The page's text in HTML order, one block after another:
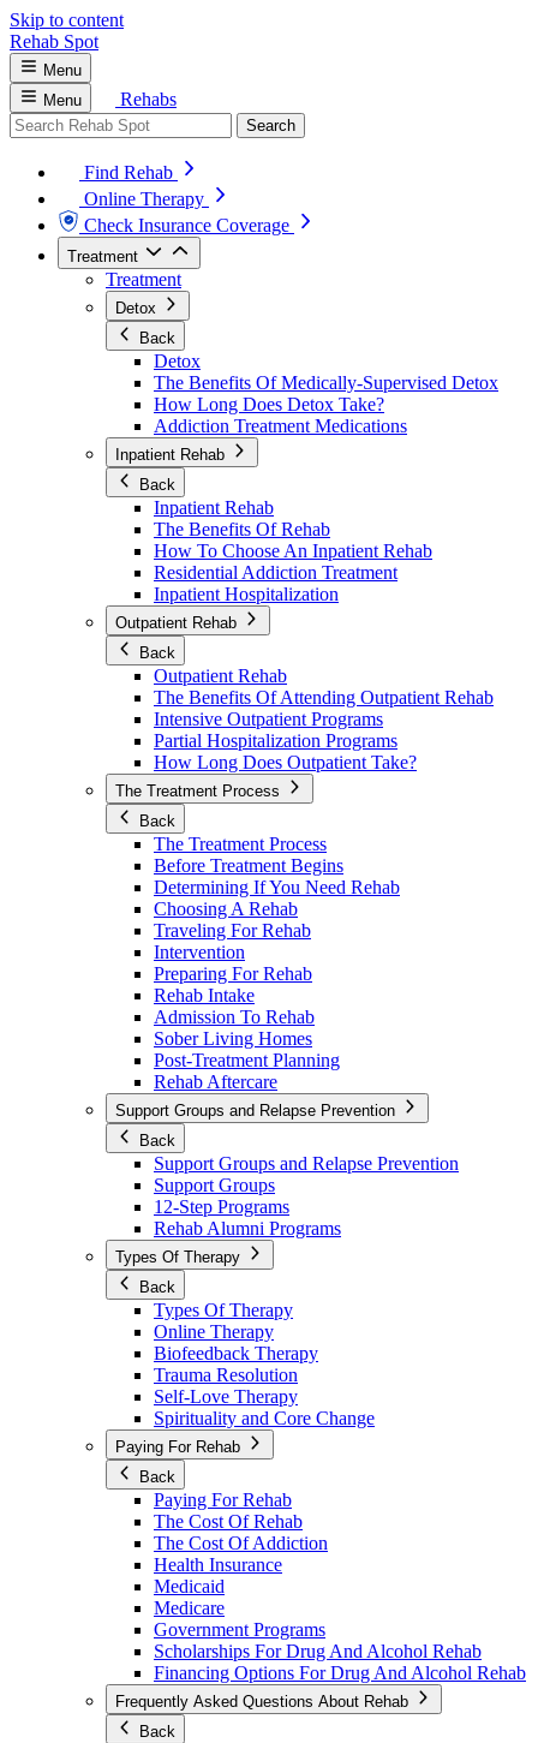
Skip to content
Rehab Spot
Menu
Menu
Rehabs
Search
Find Rehab
Online Therapy
Check Insurance Coverage
Treatment
Treatment
Detox
Back
Detox
The Benefits Of Medically-Supervised Detox
How Long Does Detox Take?
Addiction Treatment Medications
Inpatient Rehab
Back
Inpatient Rehab
The Benefits Of Rehab
How To Choose An Inpatient Rehab
Residential Addiction Treatment
Inpatient Hospitalization
Outpatient Rehab
Back
Outpatient Rehab
The Benefits Of Attending Outpatient Rehab
Intensive Outpatient Programs
Partial Hospitalization Programs
How Long Does Outpatient Take?
The Treatment Process
Back
The Treatment Process
Before Treatment Begins
Determining If You Need Rehab
Choosing A Rehab
Traveling For Rehab
Intervention
Preparing For Rehab
Rehab Intake
Admission To Rehab
Sober Living Homes
Post-Treatment Planning
Rehab Aftercare
Support Groups and Relapse Prevention
Back
Support Groups and Relapse Prevention
Support Groups
12-Step Programs
Rehab Alumni Programs
Types Of Therapy
Back
Types Of Therapy
Online Therapy
Biofeedback Therapy
Trauma Resolution
Self-Love Therapy
Spirituality and Core Change
Paying For Rehab
Back
Paying For Rehab
The Cost Of Rehab
The Cost Of Addiction
Health Insurance
Medicaid
Medicare
Government Programs
Scholarships For Drug And Alcohol Rehab
Financing Options For Drug And Alcohol Rehab
Frequently Asked Questions About Rehab
Back